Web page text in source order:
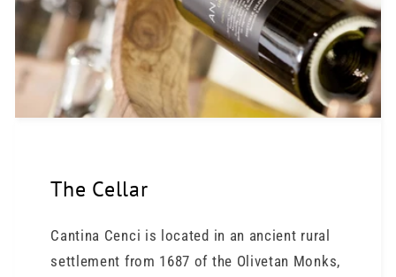
The Cellar
Cantina Cenci is located in an ancient rural
settlement from 1687 of the Olivetan Monks,